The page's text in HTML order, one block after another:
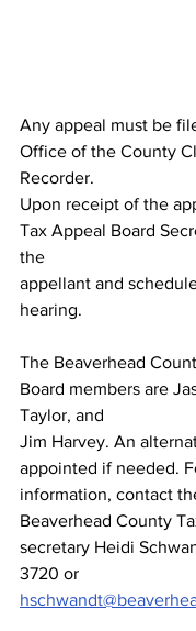
Any appeal must be
Office of the County
Recorder.
Upon receipt of the
Tax Appeal Board
the
appellant and
hearing.
The Beaverhead
Board members are
Taylor, and
Jim Harvey. An
appointed if needed.
information, contact
Beaverhead County
secretary Heidi
3720 or